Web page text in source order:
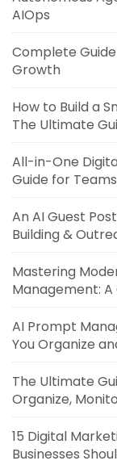
AIOps
Complete
Growth
How to Build a
The Ultimate
All-in-One
Guide for
An AI Guest
Building &
Mastering
Management:
AI Prompt
You Organize
The Ultimate
Organize,
15 Digital
Businesses